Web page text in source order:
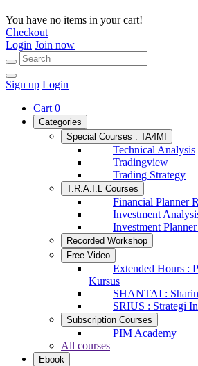
You have no items in your cart!
Checkout
Login Join now
Sign up Login
Cart 0
Categories
Special Courses : TA4MI
Technical Analysis
Tradingview
Trading Strategy
T.R.A.I.L Courses
Financial Planner
Investment
Investment
Recorded Workshop
Free Video
Extended Hours :
Kursus
SHANTAI :
SRIUS : Strategi
Subscription Courses
PIM Academy
All courses
Ebook